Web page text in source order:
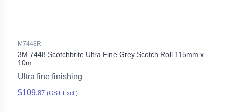
M7448R
3M 7448 Scotchbrite Ultra Fine Grey Scotch Roll 115mm x
10m
Ultra fine finishing
$109.87 (GST Excl.)